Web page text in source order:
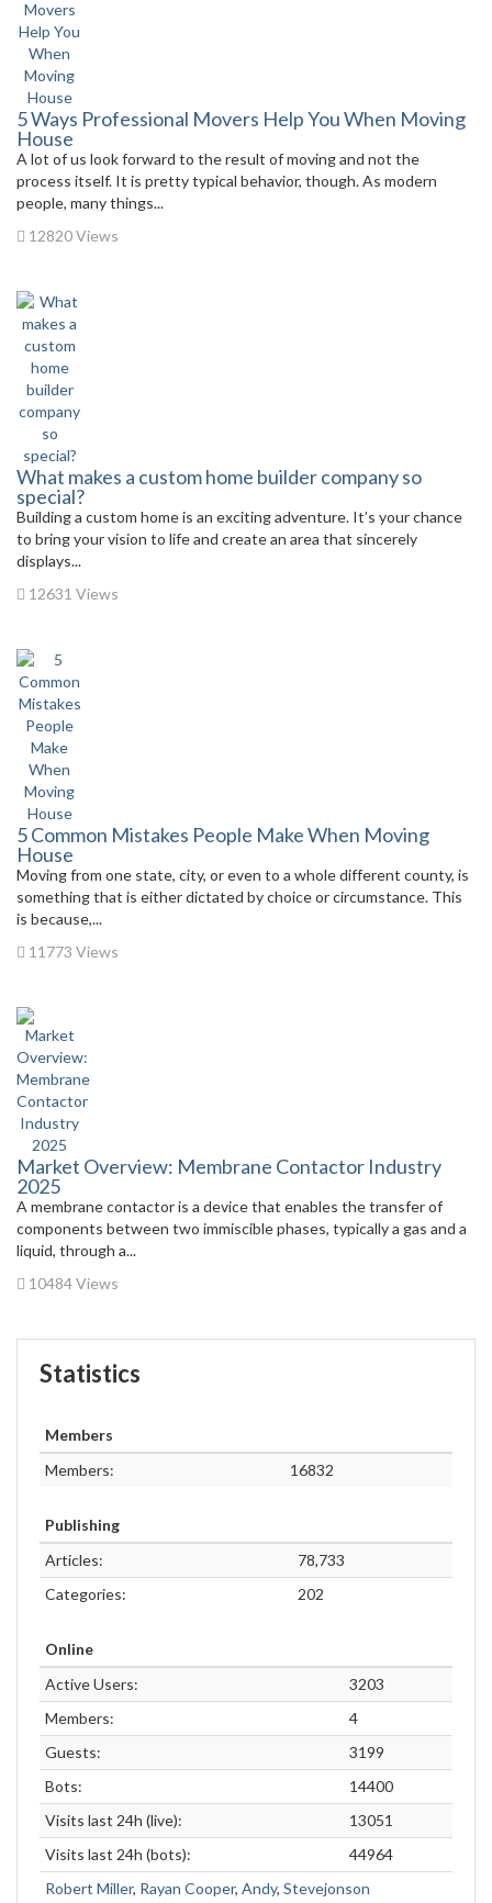
5 Ways Professional Movers Help You When Moving
House
A lot of us look forward to the result of moving and not the
process itself. It is pretty typical behavior, though. As modern
people, many things...
12820 Views
What makes a custom home builder company so
special?
Building a custom home is an exciting adventure. It’s your chance
to bring your vision to life and create an area that sincerely
displays...
12631 Views
5 Common Mistakes People Make When Moving
House
Moving from one state, city, or even to a whole different county, is
something that is either dictated by choice or circumstance. This
is because,...
11773 Views
Market Overview: Membrane Contactor Industry
2025
A membrane contactor is a device that enables the transfer of
components between two immiscible phases, typically a gas and a
liquid, through a...
10484 Views
Statistics
Members
Members:
16832
Publishing
Articles:
78,733
Categories:
202
Online
Active Users:
3203
Members:
4
Guests:
3199
Bots:
14400
Visits last 24h (live):
13051
Visits last 24h (bots):
44964
Robert Miller, Rayan Cooper, Andy, Stevejonson